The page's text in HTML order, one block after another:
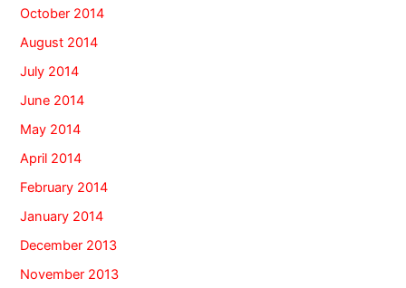
October 2014
August 2014
July 2014
June 2014
May 2014
April 2014
February 2014
January 2014
December 2013
November 2013